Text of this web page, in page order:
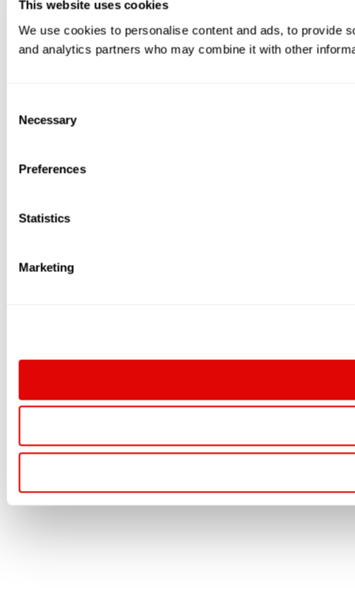
This website uses cookies
We use cookies to personalise content and ads, to provide
and analytics partners who may combine it with other
Selection
Necessary
Preferences
Statistics
Marketing